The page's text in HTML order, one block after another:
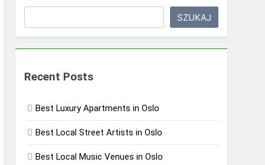
SZUKAJ
Recent Posts
Best Luxury Apartments in Oslo
Best Local Street Artists in Oslo
Best Local Music Venues in Oslo